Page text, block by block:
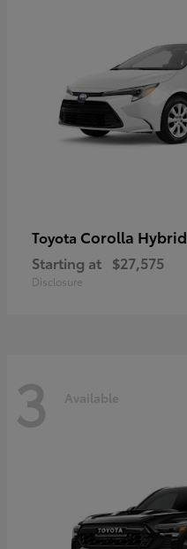
Toyota Corolla Hybrid
Starting at $27,575
Disclosure
3 Available